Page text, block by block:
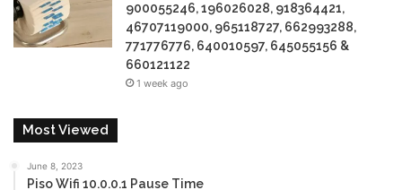
900055246, 196026028, 918364421,
46707119000, 965118727, 662993288,
771776776, 640010597, 645055156 &
660121122
1 week ago
Most Viewed
June 8, 2023
Piso Wifi 10.0.0.1 Pause Time